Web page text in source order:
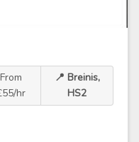
From
hr
📍 Breinis,
HS2